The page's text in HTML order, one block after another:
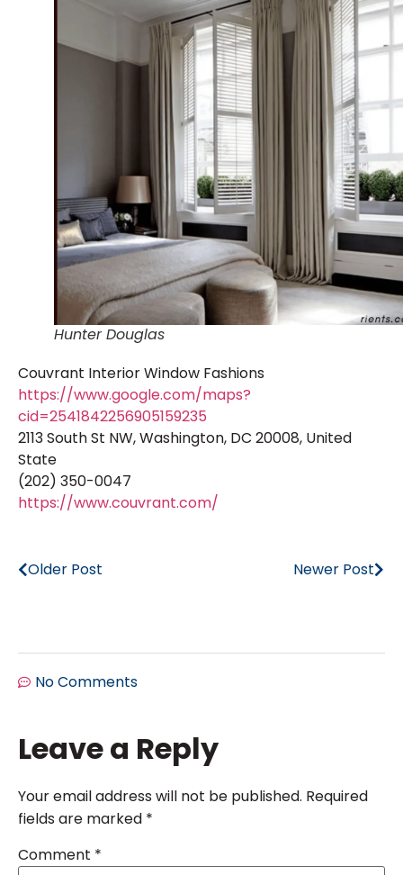
Hunter Douglas
Couvrant Interior Window Fashions
https://www.google.com/maps?
cid=2541842256905159235
2113 South St NW, Washington, DC 20008, United
State
(202) 350-0047
https://www.couvrant.com/
Older Post Newer Post
No Comments
Leave a Reply
Your email address will not be published. Required
fields are marked *
Comment *